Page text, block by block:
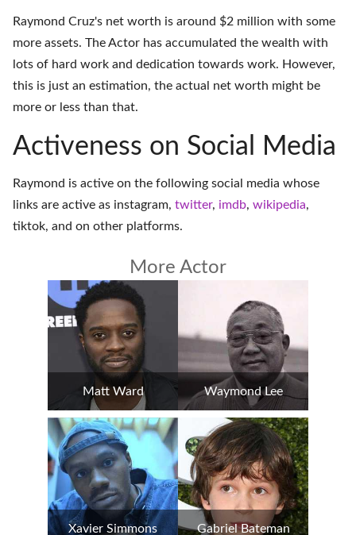
Raymond Cruz's net worth is around $2 million with some
more assets. The Actor has accumulated the wealth with
lots of hard work and dedication towards work. However,
this is just an estimation, the actual net worth might be
more or less than that.
Activeness on Social Media
Raymond is active on the following social media whose
links are active as instagram, twitter, imdb, wikipedia,
tiktok, and on other platforms.
More Actor
Matt Ward Waymond Lee
Xavier Simmons Gabriel Bateman